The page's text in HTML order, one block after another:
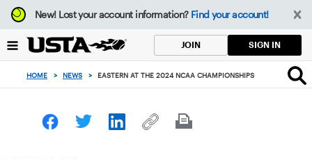
Focus
from
to
button
New!Lost your account information? Find your account!
JOIN SIGN IN
HOME > NEWS > EASTERN AT THE 2024 NCAA CHAMPIONSHIPS